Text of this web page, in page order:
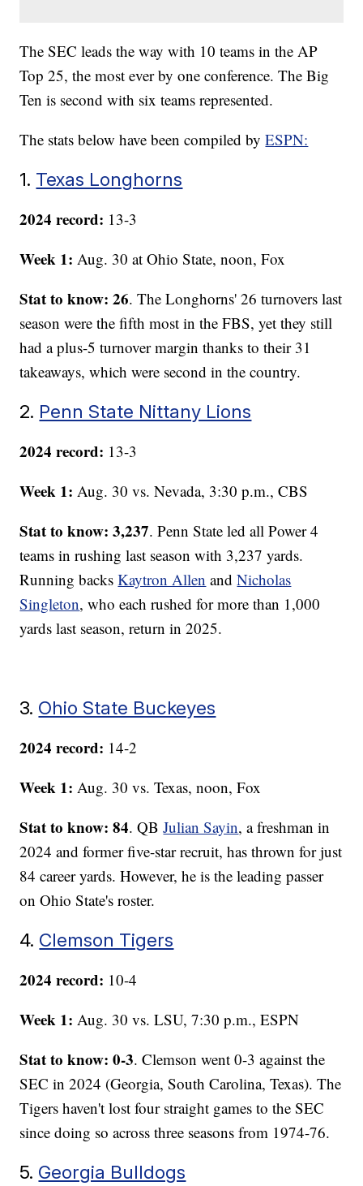
The SEC leads the way with 10 teams in the AP
Top 25, the most ever by one conference. The Big
Ten is second with six teams represented.
The stats below have been compiled byESPN:
1. Texas Longhorns
2024 record: 13-3
Week 1: Aug. 30 at Ohio State, noon, Fox
Stat to know: 26. The Longhorns' 26 turnovers last
season were the fifth most in the FBS, yet they still
had a plus-5 turnover margin thanks to their 31
takeaways, which were second in the country.
2. Penn State Nittany Lions
2024 record: 13-3
Week 1: Aug. 30 vs. Nevada, 3:30 p.m., CBS
Stat to know: 3,237. Penn State led all Power 4
teams in rushing last season with 3,237 yards.
Running backsKaytron Allen andNicholas
Singleton, who each rushed for more than 1,000
yards last season, return in 2025.
3. Ohio State Buckeyes
2024 record: 14-2
Week 1: Aug. 30 vs. Texas, noon, Fox
Stat to know: 84. QBJulian Sayin, a freshman in
2024 and former five-star recruit, has thrown for just
84 career yards. However, he is the leading passer
on Ohio State's roster.
4. Clemson Tigers
2024 record: 10-4
Week 1: Aug. 30 vs. LSU, 7:30 p.m., ESPN
Stat to know: 0-3. Clemson went 0-3 against the
SEC in 2024 (Georgia, South Carolina, Texas). The
Tigers haven't lost four straight games to the SEC
since doing so across three seasons from 1974-76.
5. Georgia Bulldogs